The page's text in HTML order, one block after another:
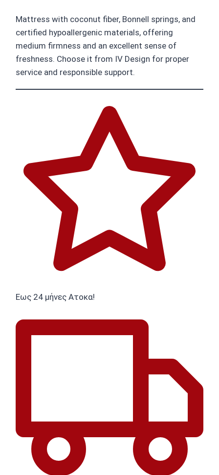
Mattress with coconut fiber, Bonnell springs, and
certified hypoallergenic materials, offering
medium firmness and an excellent sense of
freshness. Choose it from IV Design for proper
service and responsible support.
Εως 24 μήνες Ατοκα!